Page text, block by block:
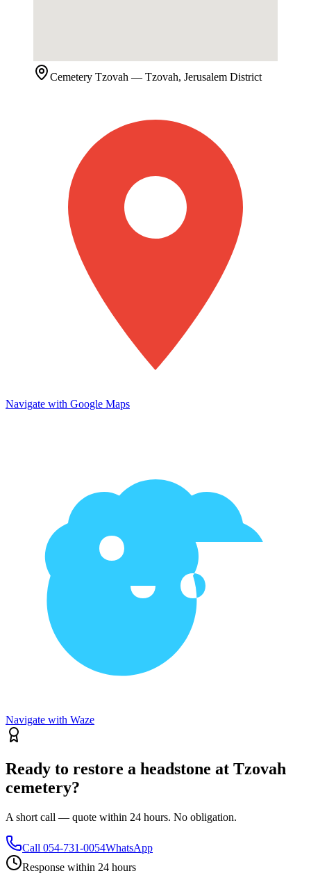
Cemetery Tzovah — Tzovah, Jerusalem District
Navigate with Google Maps
Navigate with Waze
Ready to restore a headstone at Tzovah
cemetery?
A short call — quote within 24 hours. No obligation.
Call 054-731-0054WhatsApp
Response within 24 hours